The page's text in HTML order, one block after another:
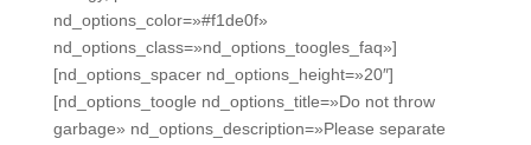
nd_options_color=»#f1de0f»
nd_options_class=»nd_options_toogles_faq»]
[nd_options_spacer nd_options_height=»20″]
[nd_options_toogle nd_options_title=»Do not throw
garbage» nd_options_description=»Please separate